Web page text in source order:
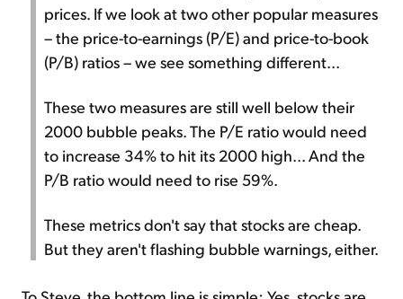
prices. If we look at two other popular measures
– the price-to-earnings (P/E) and price-to-book
(P/B) ratios – we see something different...
These two measures are still well below their
2000 bubble peaks. The P/E ratio would need
to increase 34% to hit its 2000 high... And the
P/B ratio would need to rise 59%.
These metrics don't say that stocks are cheap.
But they aren't flashing bubble warnings, either.